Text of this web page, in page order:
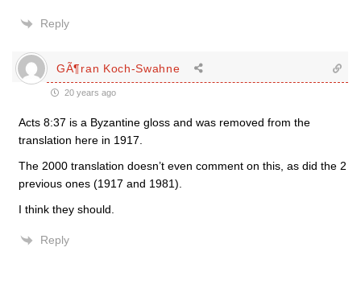
Reply
GÃ¶ran Koch-Swahne
20 years ago
Acts 8:37 is a Byzantine gloss and was removed from the
translation here in 1917.
The 2000 translation doesn’t even comment on this, as did the 2
previous ones (1917 and 1981).
I think they should.
Reply